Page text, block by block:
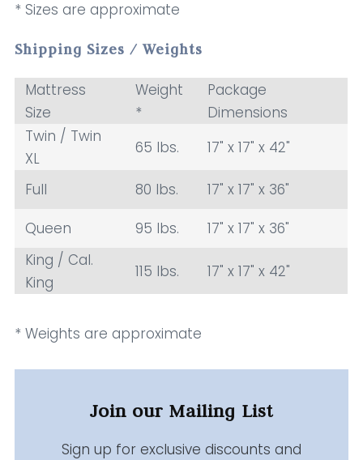
* Sizes are approximate
Shipping Sizes / Weights
Mattress
Size
Weight
*
Package
Dimensions
Twin / Twin
XL
65 lbs. 17" x 17" x 42"
Full 80 lbs.
17" x 17" x 36"
Queen
95 lbs.
17" x 17" x 36"
King / Cal.
King
115 lbs. 17" x 17" x 42"
* Weights are approximate
Join our Mailing List
Sign up for exclusive discounts and